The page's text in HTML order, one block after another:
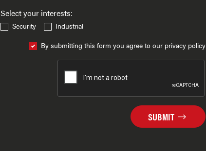
Select your interests:
Security
Industrial
By submitting this form you agree to our privacy policy
SUBMIT